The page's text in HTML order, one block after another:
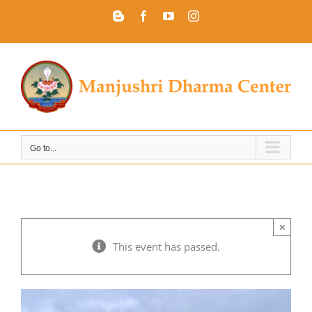
BloggerFacebookYouTubeInstagram
Go to...
This event has passed.
×